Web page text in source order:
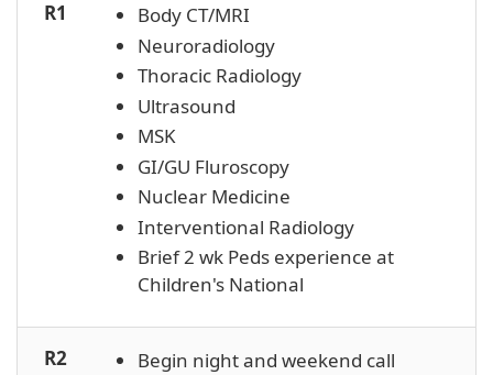
R1
Body CT/MRI
Neuroradiology
Thoracic Radiology
Ultrasound
MSK
GI/GU Fluroscopy
Nuclear Medicine
Interventional Radiology
Brief 2 wk Peds experience at
Children's National
R2
Begin night and weekend call